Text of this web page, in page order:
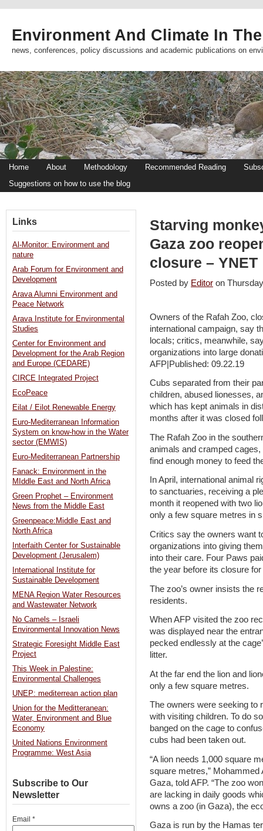
Environment And Climate In
news, conferences, policy discussions and academic publications on
Home About Methodology Recommended Reading
Suggestions on how to use the blog
Starving
Gaza zoo
closure – YNET
Posted by Editor on
Owners of the Rafah Zoo,
international campaign, say
locals; critics, meanwhile,
organizations into large
AFP|Published: 09.22.19
Cubs separated from their
children, abused lionesses,
which has kept animals in
months after it was closed
The Rafah Zoo in the
animals and cramped
find enough money to feed
In April, international animal
to sanctuaries, receiving a
month it reopened with two
only a few square metres in
Critics say the owners want
organizations into giving
into their care. Four Paws
the year before its closure
The zoo’s owner insists the
residents.
When AFP visited the zoo
was displayed near the
pecked endlessly at the
litter.
At the far end the lion and
only a few square metres.
The owners were seeking to
with visiting children. To do
banged on the cage to
cubs had been taken out.
“A lion needs 1,000 square
square metres,”
Gaza, told AFP. “The zoo
are lacking in daily goods
owns a zoo (in Gaza), the
Gaza is run by the Hamas
Links
Al-Monitor: Environment and
nature
Arab Forum for Environment and
Development
Arava Alumni Environment and
Peace Network
Arava Institute for Environmental
Studies
Center for Environment and
Development for the Arab Region
and Europe (CEDARE)
CIRCE Integrated Project
EcoPeace
Eilat / Eilot Renewable Energy
Euro-Mediterranean Information
System on know-how in the Water
sector (EMWIS)
Euro-Mediterranean Partnership
Fanack: Environment in the
MIddle East and North Africa
Green Prophet – Environment
News from the Middle East
Greenpeace:Middle East and
North Africa
Interfaith Center for Sustainable
Development (Jerusalem)
International Institute for
Sustainable Development
MENA Region Water Resources
and Wastewater Network
No Camels – Israeli
Environmental Innovation News
Strategic Foresight Middle East
Project
This Week in Palestine:
Environmental Challenges
UNEP: mediterrean action plan
Union for the Meditteranean:
Water, Environment and Blue
Economy
United Nations Environment
Programme: West Asia
Subscribe to Our
Newsletter
Email *